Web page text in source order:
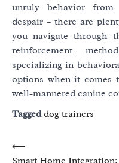
unruly behavior from
despair – there are
you navigate through
reinforcement
specializing in
options when it comes
well-mannered canine
Taggeddog trainers
Post
⟵